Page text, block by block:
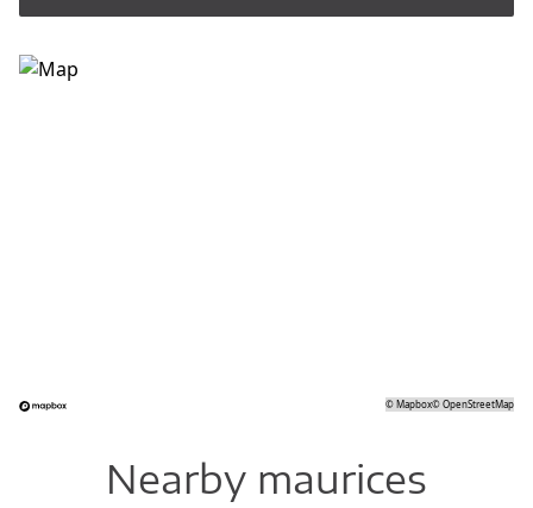
©Mapbox©OpenStreetMap
Nearby maurices